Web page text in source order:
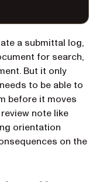
a submittal log,
for search,
But it only
to be able to
before it moves
note like
orientation
on the